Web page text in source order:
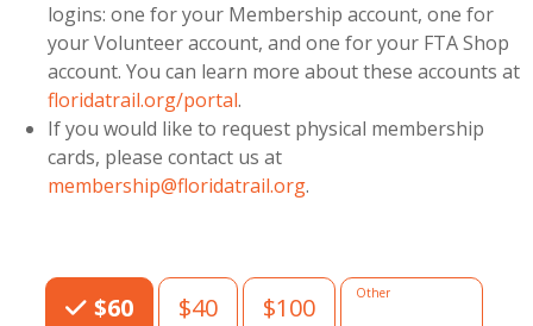
logins: one for your Membership account, one for
your Volunteer account, and one for your FTA Shop
account. You can learn more about these accounts at
floridatrail.org/portal.
If you would like to request physical membership
cards, please contact us at
membership@floridatrail.org.
Choose an Amount
$60 $40 $100 Other